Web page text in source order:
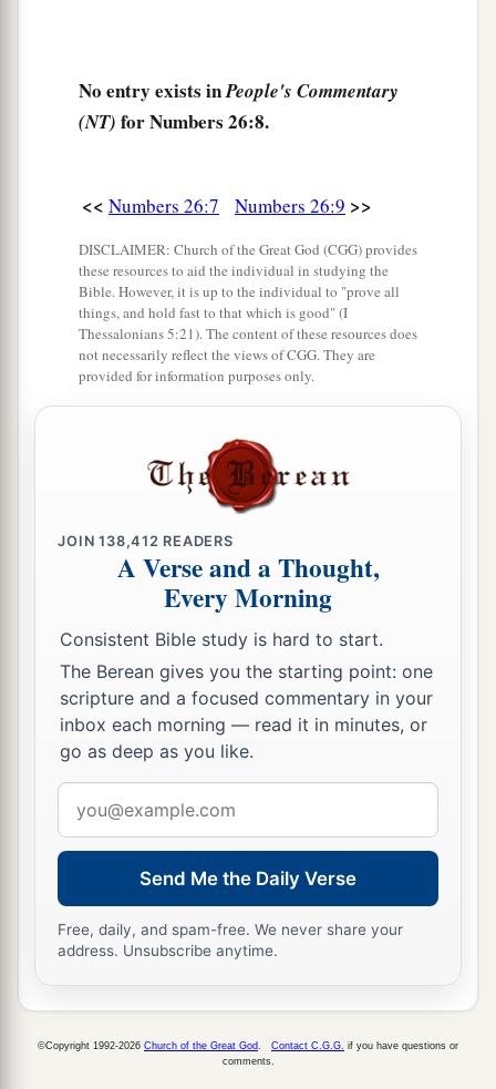
of1Zerah, the family of the Zarhites;ofShaul,
the family of the Shaulites.
twenty-two thousand two hundred.
The sons of Gad according to their families
were: of1Zephon, the family of the Zephonites;
Haggi, the family of the Haggites;of
the family of the Shunites; ‡
of 1 Ozni, the family of the Oznites;
Arod, the family of the Arodites;
the family of the Arelites. ‡
18Thesearethe families of the sons of Gad
according to those who were numbered of them:
forty thousand five hundred.
a The sons of Judah were
Er and Onan; and Er
and Onan died in the land of Canaan.
20And athe sons of Judah according to their
families were:
ofShelah, the family of the
Shelanites;ofPerez, the family of the Parzites;
Zerah, the family of the Zarhites. ‡
And the sons of Perez were:ofHezron, the
family of the Hezronites;ofHamul, the family of
the Hamulites.
those who were numbered of them: seventy-six
thousand five hundred.
No entry exists inPeople's Commentary
(NT) for Numbers 26:8.
<< Numbers 26:7 Numbers 26:9 >>
DISCLAIMER: Church of the Great God (CGG) provides
these resources to aid the individual in studying the
Bible. However, it is up to the individual to "prove all
things, and hold fast to that which is good" (I
Thessalonians 5:21). The content of these resources does
not necessarily reflect the views of CGG. They are
provided for information purposes only.
JOIN138,412 READERS
A Verse and a Thought,
Every Morning
Consistent Bible study is hard to start.
The Berean gives you the starting point: one
scripture and a focused commentary in your
inbox each morning — read it in minutes, or
go as deep as you like.
address
Send Me the Daily Verse
Free, daily, and spam-free. We never share your
address. Unsubscribe anytime.
©Copyright 1992-2026 Church of the Great God Contact C.G.G. if you have questions or
comments.